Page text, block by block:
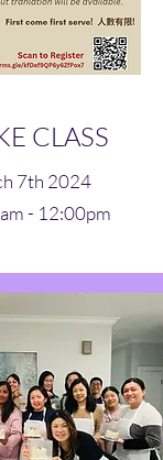
CLASS
7th 2024
- 12:00pm